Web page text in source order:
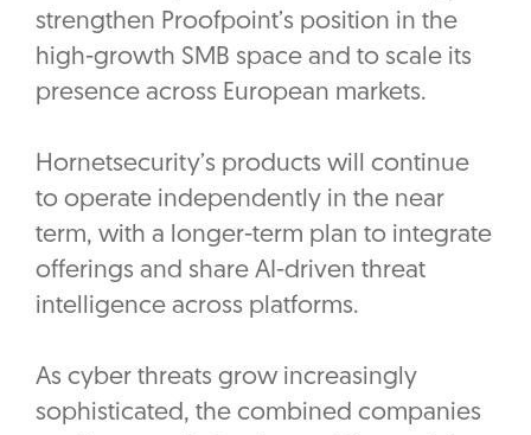
strengthen Proofpoint’s position in the
high-growth SMB space and to scale its
presence across European markets.
Hornetsecurity’s products will continue
to operate independently in the near
term, with a longer-term plan to integrate
offerings and share AI-driven threat
intelligence across platforms.
As cyber threats grow increasingly
sophisticated, the combined companies